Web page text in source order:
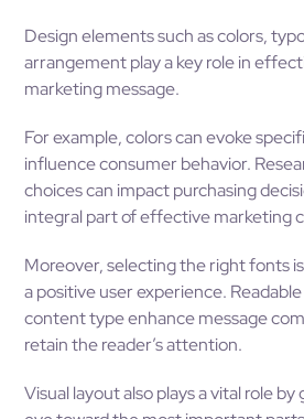
Design elements such as colors,
arrangement play a key role in
marketing message.
For example, colors can evoke
influence consumer behavior.
choices can impact purchasing
integral part of effective marketing
Moreover, selecting the right fonts
a positive user experience.
content type enhance message
retain the reader’s attention.
Visual layout also plays a vital role by